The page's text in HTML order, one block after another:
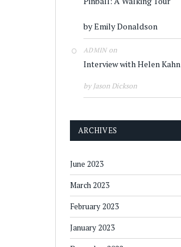
by Emily Donaldson
ADMINon
Interview with Helen Kahn
by Jason Dickson
ARCHIVES
June 2023
March 2023
February 2023
January 2023